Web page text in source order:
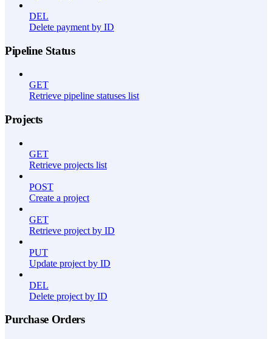
DEL
Delete payment by ID
Pipeline Status
GET
Retrieve pipeline statuses list
Projects
GET
Retrieve projects list
POST
Create a project
GET
Retrieve project by ID
PUT
Update project by ID
DEL
Delete project by ID
Purchase Orders